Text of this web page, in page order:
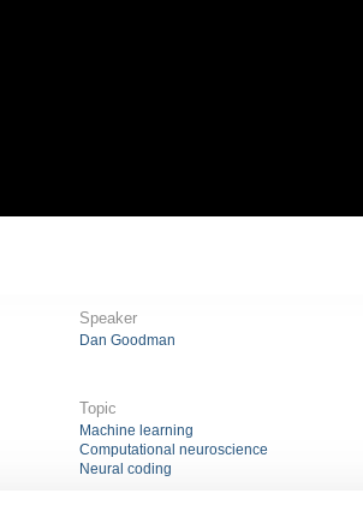
Speaker
Dan Goodman
Topic
Machine learning
Computational neuroscience
Neural coding